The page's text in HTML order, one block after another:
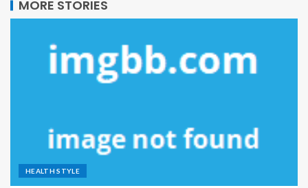
MORE STORIES
HEALTH STYLE